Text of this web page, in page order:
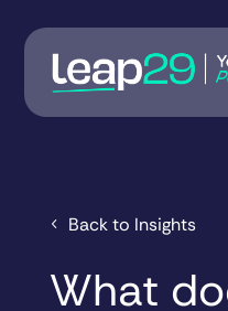
Back to Insights
What